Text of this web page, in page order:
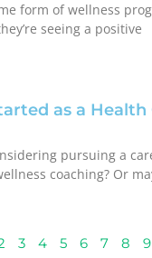
form of wellness
seeing a positive
as a Health
pursuing a
coaching? Or
3 4 5 6 7 8 9